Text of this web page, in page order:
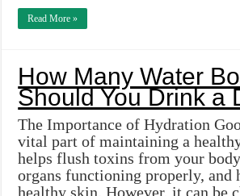
Read More »
How Many Water
Should You Drink a
The Importance of Hydration
vital part of maintaining a
helps flush toxins from your
organs functioning properly, and
healthy skin. However, it can be